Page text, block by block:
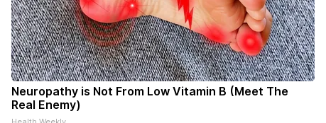
Neuropathy is Not From Low Vitamin B (Meet The
Real Enemy)